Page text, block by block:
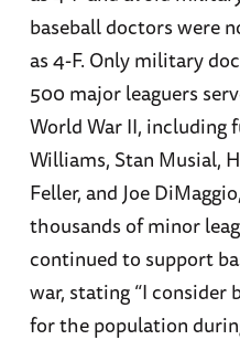
baseball doctors were
as 4-F. Only military
500 major leaguers
World War II, including
Williams, Stan Musial,
Feller, and Joe
thousands of minor
continued to support
war, stating “I consider
for the population